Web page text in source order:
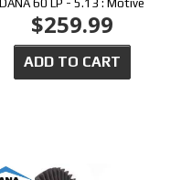
DANA 60 LP - 5.13 : Motive
$259.99
ADD TO CART